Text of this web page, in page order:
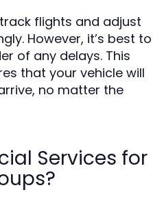
flights and adjust
However, it’s best to
of any delays. This
that your vehicle will
no matter the
Services for